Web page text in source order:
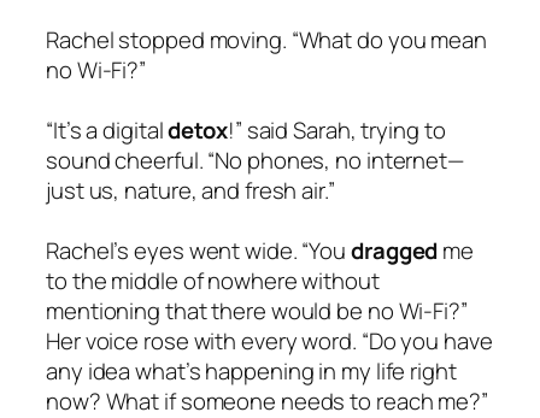
Rachel stopped moving. “What do you mean
no Wi-Fi?”
“It’s a digitaldetox!” said Sarah, trying to
sound cheerful. “No phones, no internet—
just us, nature, and fresh air.”
Rachel’s eyes went wide. “Youdraggedme
to the middle of nowhere without
mentioning that there would be no Wi-Fi?”
Her voice rose with every word. “Do you have
any idea what’s happening in my life right
now? What if someone needs to reach me?”